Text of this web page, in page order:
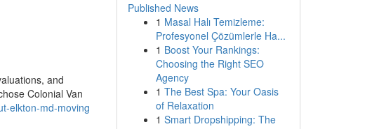
and
Colonial Van
elkton-md-moving
Published News
1 Masal Halı Temizleme:
Profesyonel Çözümlerle Ha...
1 Boost Your Rankings:
Choosing the Right SEO
Agency
1 The Best Spa: Your Oasis
of Relaxation
1 Smart Dropshipping: The